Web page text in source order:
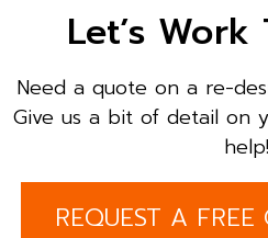
Let’s
Need a quote on a re-
Give us a bit of detail on
help!
REQUEST A